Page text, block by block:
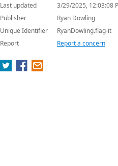
Last updated
3/29/2025, 12:03:08
Publisher
Ryan Dowling
Unique Identifier
RyanDowling.flag-it
Report
Report a concern